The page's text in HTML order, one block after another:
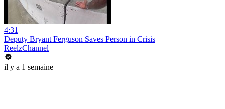
4:31
Deputy Bryant Ferguson Saves Person in Crisis
ReelzChannel
il y a 1 semaine